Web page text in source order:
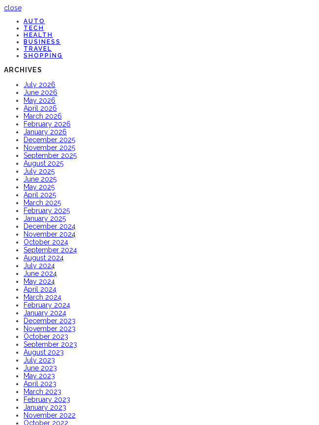
close
AUTO
TECH
HEALTH
BUSINESS
TRAVEL
SHOPPING
ARCHIVES
July 2026
June 2026
May 2026
April 2026
March 2026
February 2026
January 2026
December 2025
November 2025
September 2025
August 2025
July 2025
June 2025
May 2025
April 2025
March 2025
February 2025
January 2025
December 2024
November 2024
October 2024
September 2024
August 2024
July 2024
June 2024
May 2024
April 2024
March 2024
February 2024
January 2024
December 2023
November 2023
October 2023
September 2023
August 2023
July 2023
June 2023
May 2023
April 2023
March 2023
February 2023
January 2023
November 2022
October 2022